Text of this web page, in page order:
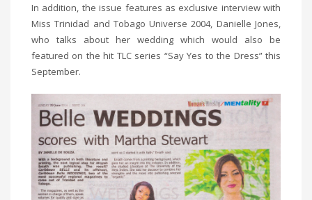
In addition, the issue features as exclusive interview with
Miss Trinidad and Tobago Universe 2004, Danielle Jones,
who talks about her wedding which would also be
featured on the hit TLC series “Say Yes to the Dress” this
September.